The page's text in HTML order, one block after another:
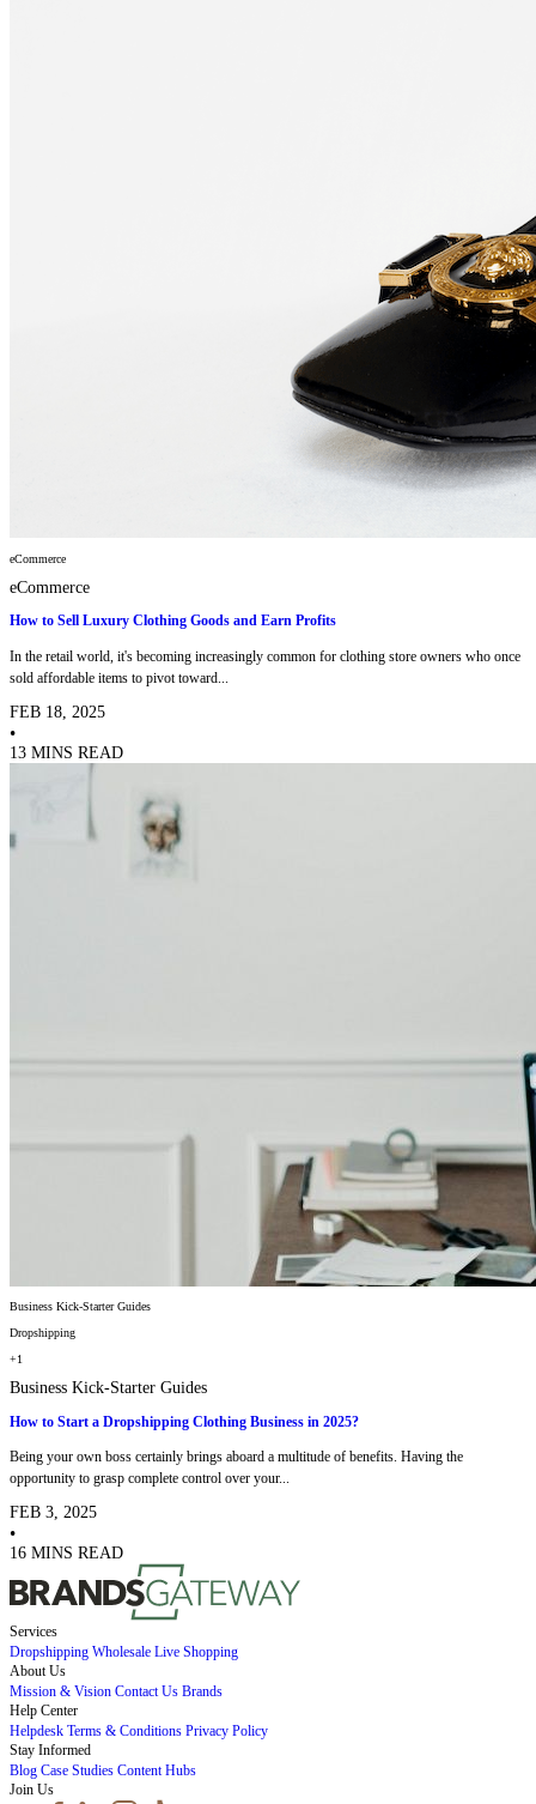
eCommerce
eCommerce
How to Sell Luxury Clothing Goods and Earn Profits
In the retail world, it's becoming increasingly common for clothing store owners who once
sold affordable items to pivot toward...
FEB 18, 2025
•
13 MINS READ
Business Kick-Starter Guides
Dropshipping
+1
Business Kick-Starter Guides
How to Start a Dropshipping Clothing Business in 2025?
Being your own boss certainly brings aboard a multitude of benefits. Having the
opportunity to grasp complete control over your...
FEB 3, 2025
•
16 MINS READ
Services
Dropshipping Wholesale Live Shopping
About Us
Mission & Vision Contact Us Brands
Help Center
Helpdesk Terms & Conditions Privacy Policy
Stay Informed
Blog Case Studies Content Hubs
Join Us